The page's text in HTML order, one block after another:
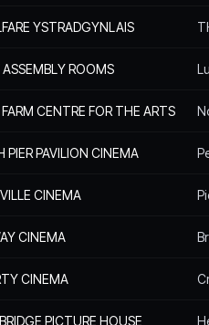
YSTRADGYNLAIS
ROOMS
CENTRE FOR THE ARTS
PIER PAVILION CINEMA
CINEMA
CINEMA
CINEMA
PICTURE HOUSE